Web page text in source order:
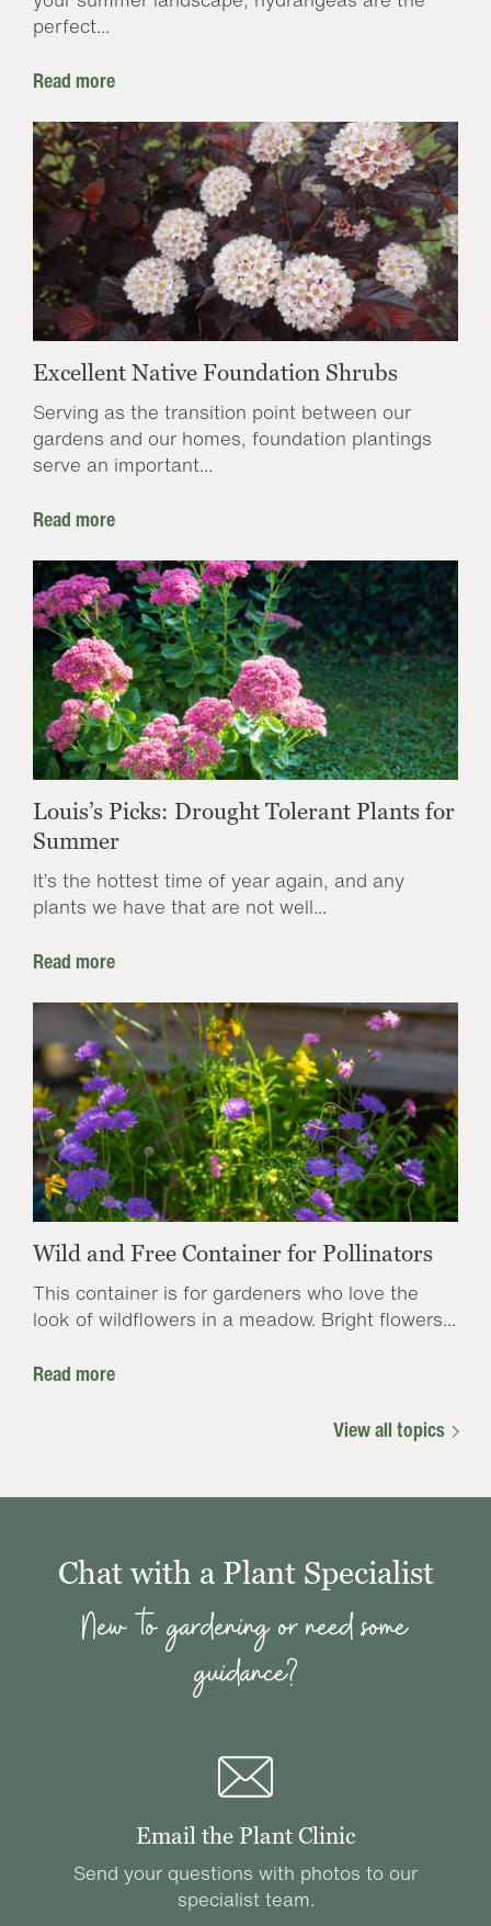
perfect...
Read more
Excellent Native Foundation Shrubs
Serving as the transition point between our
gardens and our homes, foundation plantings
serve an important...
Read more
Louis’s Picks: Drought Tolerant Plants for
Summer
It’s the hottest time of year again, and any
plants we have that are not well...
Read more
Wild and Free Container for Pollinators
This container is for gardeners who love the
look of wildflowers in a meadow. Bright flowers...
Read more
View all topics
Chat with a Plant Specialist
New to gardening or need some
guidance?
Email the Plant Clinic
Send your questions with photos to our
specialist team.